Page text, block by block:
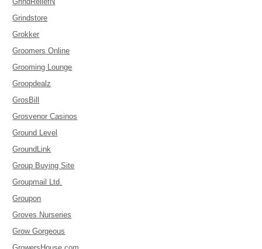
Grindstore
Grokker
Groomers Online
Grooming Lounge
Groopdealz
GrosBill
Grosvenor Casinos
Ground Level
GroundLink
Group Buying Site
Groupmail Ltd.
Groupon
Groves Nurseries
Grow Gorgeous